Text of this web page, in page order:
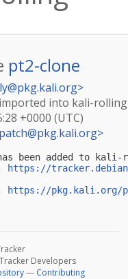
pt2-clone
>
into kali-rolling
+0000 (UTC)
>
been added to
https://
https://pkg.kali.org/
Developers
— Contributing